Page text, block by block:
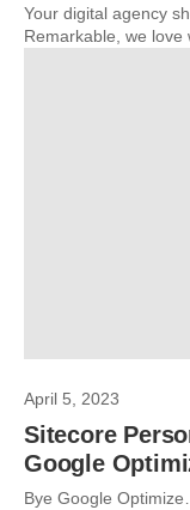
Your digital agency
Remarkable, we love
April 5, 2023
Sitecore
Google
Bye Google